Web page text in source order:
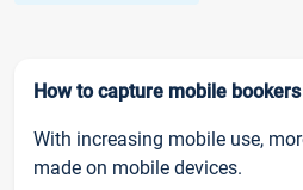
How to capture mobile bookers
With increasing mobile use,
made on mobile devices.